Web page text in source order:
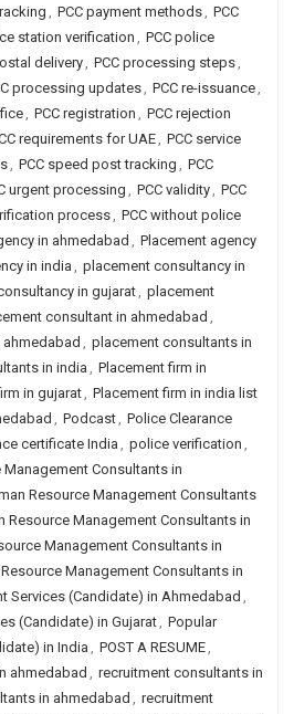
, PCC payment methods, PCC
station verification , PCC police
delivery, PCC processing steps,
processing updates, PCC re-issuance,
, PCC registration , PCC rejection
requirements for UAE, PCC service
, PCC speed post tracking , PCC
urgent processing , PCC validity, PCC
process, PCC without police
in ahmedabad , Placement agency
in india , placement consultancy in
in gujarat, placement
consultant in ahmedabad ,
, placement consultants in
in india , Placement firm in
in gujarat, Placement firm in india list
, Podcast, Police Clearance
certificate India, police verification ,
Consultants in
Resource Management Consultants
Resource Management Consultants in
Management Consultants in
Management Consultants in
Services (Candidate) in Ahmedabad ,
(Candidate) in Gujarat, Popular
in India , POST A RESUME,
ahmedabad , recruitment consultants in
in ahmedabad , recruitment